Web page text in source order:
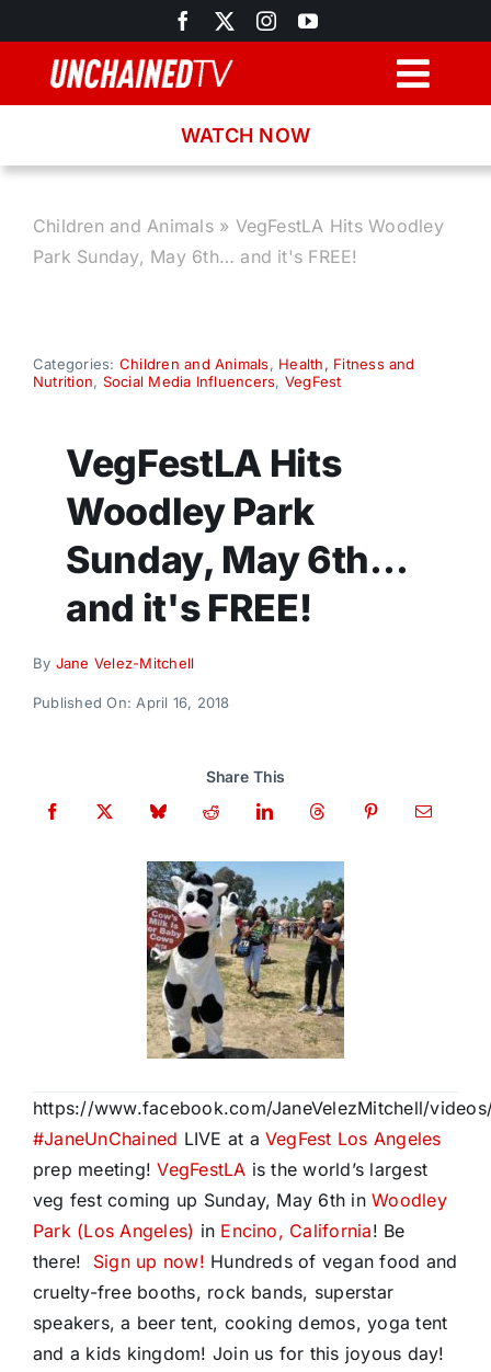
to
content
Recipes
Donate
WATCH NOW
Children and Animals» VegFestLA Hits Woodley
Park Sunday, May 6th… and it's FREE!
Categories: Children and Animals, Health, Fitness and
Nutrition, Social Media Influencers, VegFest
VegFestLA Hits
Woodley Park
Sunday, May 6th…
and it's FREE!
By Jane Velez-Mitchell
Published On: April 16, 2018
Share This
https://www.facebook.com/JaneVelezMitchell/
#JaneUnChained LIVE at a VegFest Los Angeles
prep meeting!VegFestLA is the world’s largest
veg fest coming up Sunday, May 6th inWoodley
Park (Los Angeles) in Encino, California! Be
there! Sign up now! Hundreds of vegan food and
cruelty-free booths, rock bands, superstar
speakers, a beer tent, cooking demos, yoga tent
and a kids kingdom! Join us for this joyous day!